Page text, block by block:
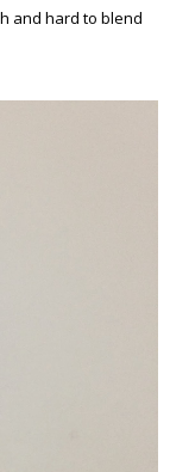
and hard to blend